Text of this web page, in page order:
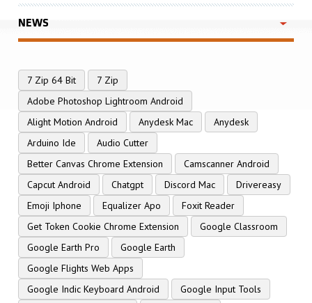
NEWS
7 Zip 64 Bit
7 Zip
Adobe Photoshop Lightroom Android
Alight Motion Android
Anydesk Mac
Anydesk
Arduino Ide
Audio Cutter
Better Canvas Chrome Extension
Camscanner Android
Capcut Android
Chatgpt Discord Mac
Drivereasy
Emoji Iphone
Equalizer Apo
Foxit Reader
Get Token Cookie Chrome Extension
Google Classroom
Google Earth Pro
Google Earth
Google Flights Web Apps
Google Indic Keyboard Android
Google Input Tools